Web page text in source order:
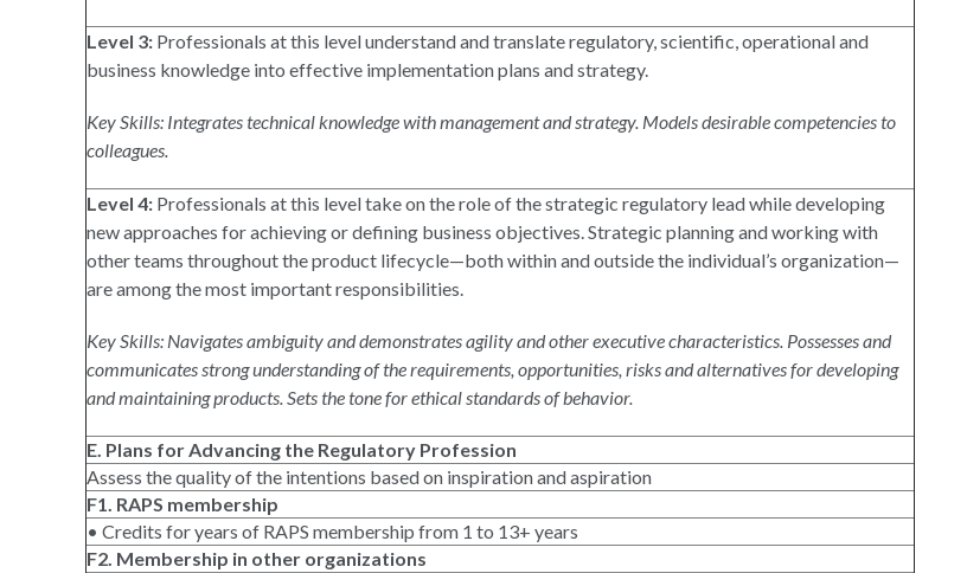
Level 3: Professionals at this level understand and translate regulatory, scientific, operational and
business knowledge into effective implementation plans and strategy.
Key Skills: Integrates technical knowledge with management and strategy. Models desirable competencies to
colleagues.
Level 4: Professionals at this level take on the role of the strategic regulatory lead while developing
new approaches for achieving or defining business objectives. Strategic planning and working with
other teams throughout the product lifecycle—both within and outside the individual’s organization—
are among the most important responsibilities.
Key Skills: Navigates ambiguity and demonstrates agility and other executive characteristics. Possesses and
communicates strong understanding of the requirements, opportunities, risks and alternatives for developing
and maintaining products. Sets the tone for ethical standards of behavior.
E. Plans for Advancing the Regulatory Profession
Assess the quality of the intentions based on inspiration and aspiration
F1. RAPS membership
• Credits for years of RAPS membership from 1 to 13+ years
F2. Membership in other organizations